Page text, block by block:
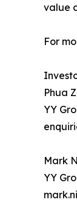
value
For
Phua
YY
Mark
YY